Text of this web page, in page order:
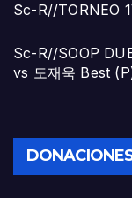
Sc-R//TORNEO
Sc-R//SOOP
vs 도재욱 Best